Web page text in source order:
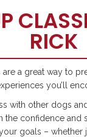
RICK
are a great way to
you’ll
with other dogs
the confidence and
goals – whether